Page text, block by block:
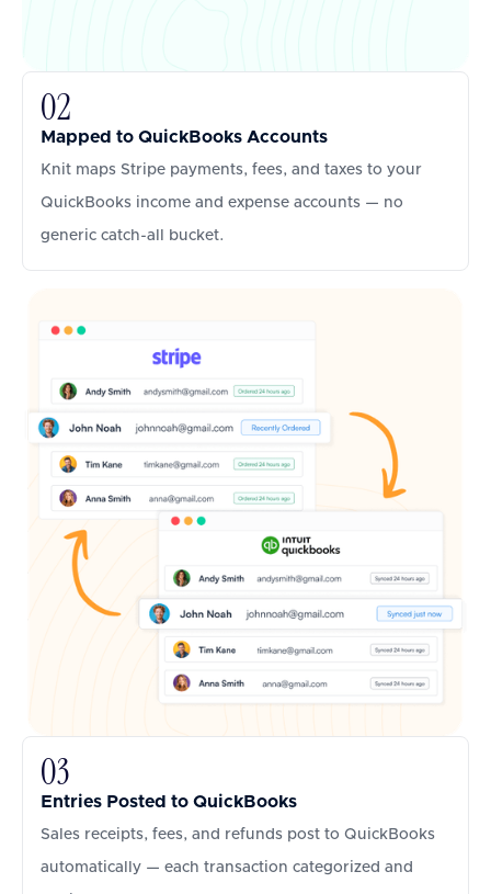
02
Mapped to QuickBooks Accounts
Knit maps Stripe payments, fees, and taxes to your
QuickBooks income and expense accounts — no
generic catch-all bucket.
03
Entries Posted to QuickBooks
Sales receipts, fees, and refunds post to QuickBooks
automatically — each transaction categorized and